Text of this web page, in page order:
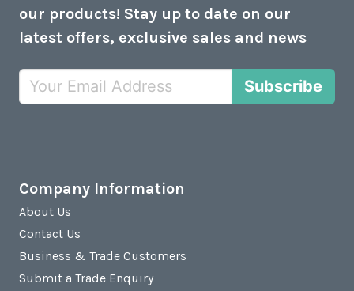
our products! Stay up to date on our
latest offers, exclusive sales and news
Subscribe
Company Information
About Us
Contact Us
Business & Trade Customers
Submit a Trade Enquiry